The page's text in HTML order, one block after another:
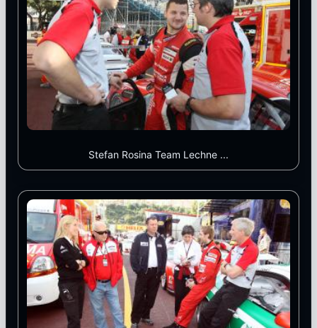
Stefan Rosina Team Lechne ...